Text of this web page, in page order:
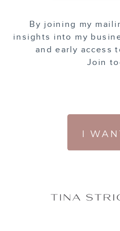
By joining my
insights into my
and early access
Join
I